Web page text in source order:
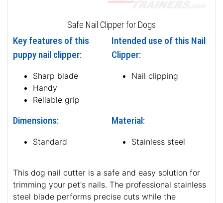
Safe Nail Clipper for Dogs
Key features of this
puppy nail clipper:
Sharp blade
Handy
Reliable grip
Intended use of this Nail
Clipper:
Nail clipping
Dimensions:
Standard
Material:
Stainless steel
This dog nail cutter is a safe and easy solution for
trimming your pet's nails. The professional stainless
steel blade performs precise cuts while the